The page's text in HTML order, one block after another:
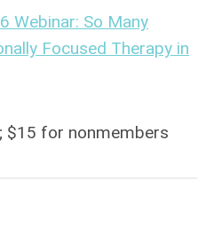
Webinar: So Many
Focused Therapy in
$15 for nonmembers